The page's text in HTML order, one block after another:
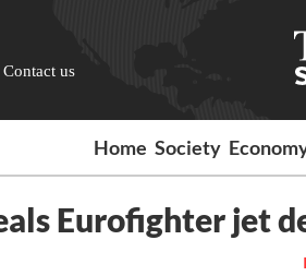
Contact us
Home Society
Eurofighter jet